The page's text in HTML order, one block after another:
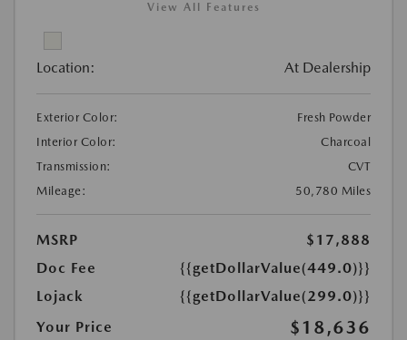
View All Features
Location: At Dealership
Exterior Color:
Fresh Powder
Interior Color:
Charcoal
Transmission:
CVT
Mileage:
50,780 Miles
MSRP
$17,888
Doc Fee
{{getDollarValue(449.0)}}
Lojack
{{getDollarValue(299.0)}}
Your Price
$18,636